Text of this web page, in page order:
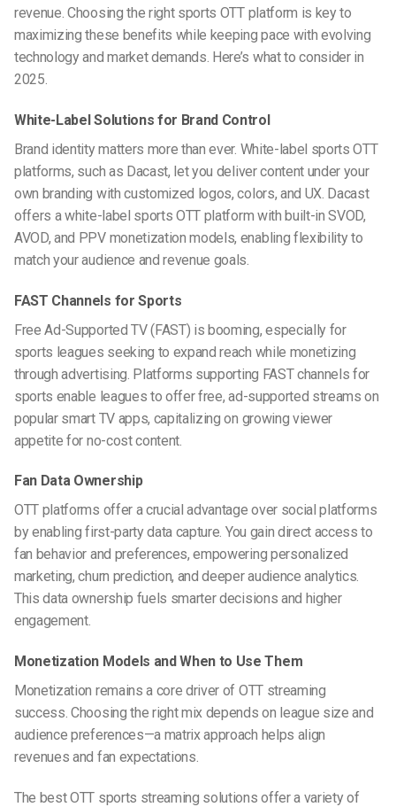
revenue. Choosing the right sports OTT platform is key to
maximizing these benefits while keeping pace with evolving
technology and market demands. Here’s what to consider in
2025.
White-Label Solutions for Brand Control
Brand identity matters more than ever. White-label sports OTT
platforms, such as Dacast, let you deliver content under your
own branding with customized logos, colors, and UX. Dacast
offers a white-label sports OTT platform with built-in SVOD,
AVOD, and PPV monetization models, enabling flexibility to
match your audience and revenue goals.
FAST Channels for Sports
Free Ad-Supported TV (FAST) is booming, especially for
sports leagues seeking to expand reach while monetizing
through advertising. Platforms supporting FAST channels for
sports enable leagues to offer free, ad-supported streams on
popular smart TV apps, capitalizing on growing viewer
appetite for no-cost content.
Fan Data Ownership
OTT platforms offer a crucial advantage over social platforms
by enabling first-party data capture. You gain direct access to
fan behavior and preferences, empowering personalized
marketing, churn prediction, and deeper audience analytics.
This data ownership fuels smarter decisions and higher
engagement.
Monetization Models and When to Use Them
Monetization remains a core driver of OTT streaming
success. Choosing the right mix depends on league size and
audience preferences—a matrix approach helps align
revenues and fan expectations.
The bestOTT sports streaming solutions offer a variety of